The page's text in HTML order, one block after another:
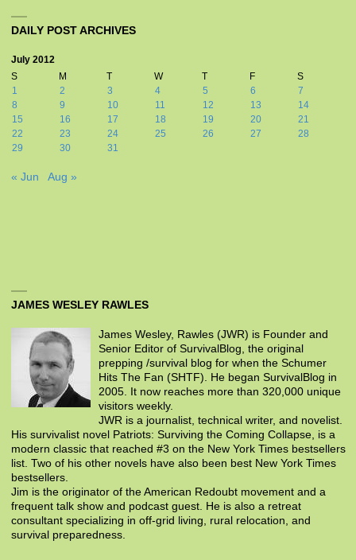
DAILY POST ARCHIVES
July 2012
S
M T W T F
S
1
2 3 4 5 6
7
8
9 10 11 12 13
14
15
16 17 18 19 20
21
22
23 24 25 26 27
28
29
30 31
« Jun Aug »
JAMES WESLEY RAWLES
James Wesley, Rawles (JWR) is Founder and
Senior Editor of SurvivalBlog, the original
prepping /survival blog for when the Schumer
Hits The Fan (SHTF). He began SurvivalBlog in
2005. It now reaches more than 320,000 unique
visitors weekly.
JWR is a journalist, technical writer, and novelist.
His survivalist novel Patriots: Surviving the Coming Collapse, is a
modern classic that reached #3 on the New York Times bestsellers
list. Two of his other novels have also been best New York Times
bestsellers.
Jim is the originator of the American Redoubt movement and a
frequent talk show and podcast guest. He is also a retreat
consultant specializing in off-grid living, rural relocation, and
survival preparedness.